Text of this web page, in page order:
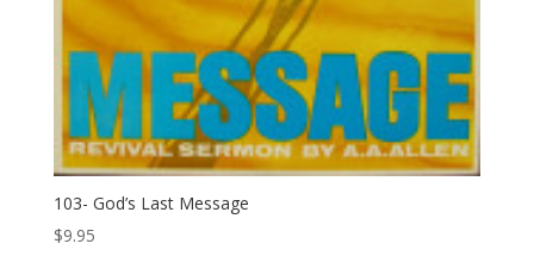
103- God’s Last Message
$9.95